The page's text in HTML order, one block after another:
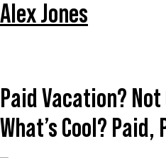
Alex Jones
Paid Vacation? Not
What’s Cool? Paid,